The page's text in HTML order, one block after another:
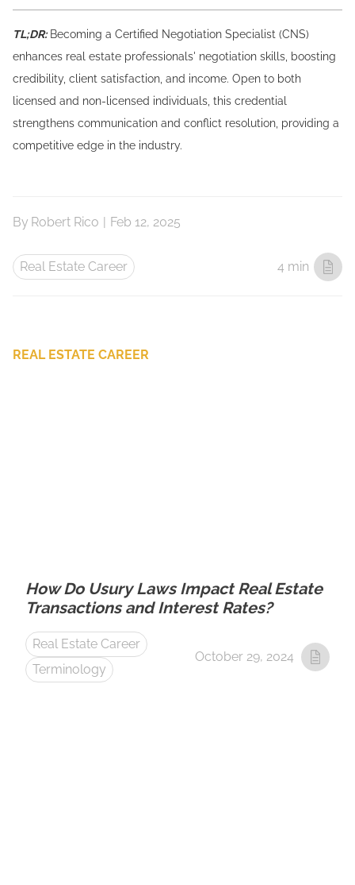
TL;DR:Becoming a Certified Negotiation Specialist (CNS)
enhances real estate professionals' negotiation skills, boosting
credibility, client satisfaction, and income. Open to both
licensed and non-licensed individuals, this credential
strengthens communication and conflict resolution, providing a
competitive edge in the industry.
By Robert Rico | Feb 12, 2025
Real Estate Career 4 min
REAL ESTATE CAREER
How Do Usury Laws Impact Real Estate
Transactions and Interest Rates?
Real Estate Career
Terminology
October 29, 2024